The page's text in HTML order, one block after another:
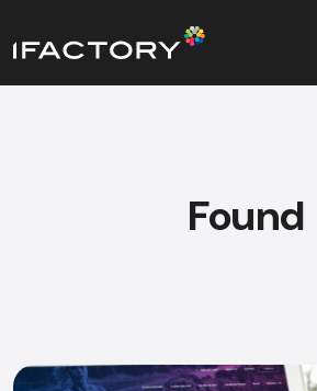
Found